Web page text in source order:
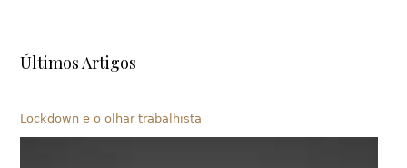
Últimos Artigos
Lockdown e o olhar trabalhista